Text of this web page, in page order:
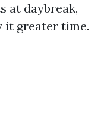
at daybreak,
it greater time.